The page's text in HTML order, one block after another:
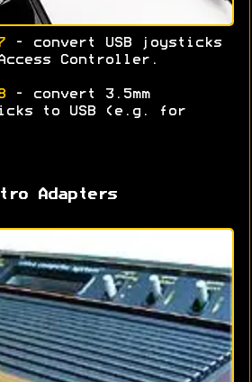
- convert USB joysticks
Controller.
- convert 3.5mm
to USB (e.g. for
Adapters